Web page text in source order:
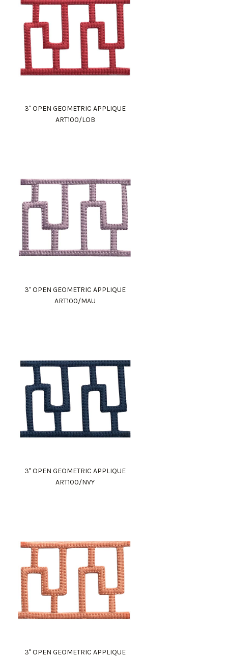
3" OPEN GEOMETRIC APPLIQUE
ART100/LOB
3" OPEN GEOMETRIC APPLIQUE
ART100/MAU
3" OPEN GEOMETRIC APPLIQUE
ART100/NVY
3" OPEN GEOMETRIC APPLIQUE